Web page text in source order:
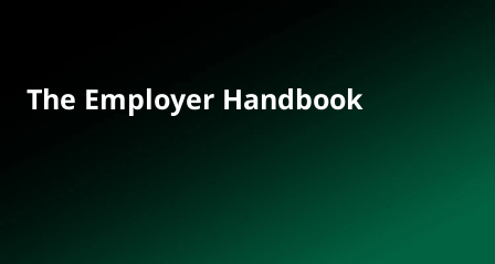
The Employer Handbook